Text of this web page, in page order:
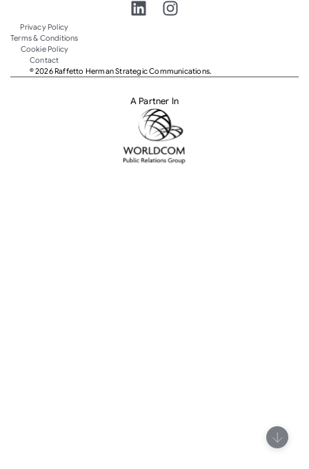
© 2026 Raffetto Herman Strategic Communications.
Privacy Policy
Terms & Conditions
Cookie Policy
Contact
A Partner In